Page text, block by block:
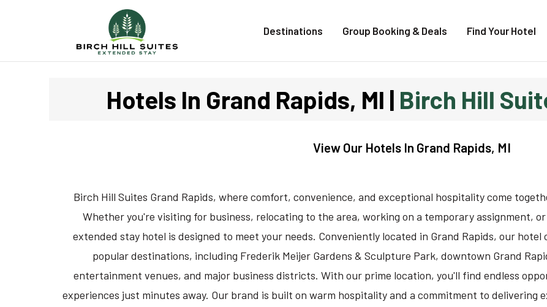
Destinations Group Booking & Deals Find Your Hotel
Hotels In Grand Rapids, MI | Birch Hill
View Our Hotels In Grand Rapids, MI
Birch Hill Suites Grand Rapids, where comfort, convenience, and exceptional hospitality come
Whether you're visiting for business, relocating to the area, working on a temporary assignment,
extended stay hotel is designed to meet your needs. Conveniently located in Grand Rapids, our
popular destinations, including Frederik Meijer Gardens & Sculpture Park, downtown Grand
entertainment venues, and major business districts. With our prime location, you'll find endless
experiences just minutes away. Our brand is built on warm hospitality and a commitment to delivering